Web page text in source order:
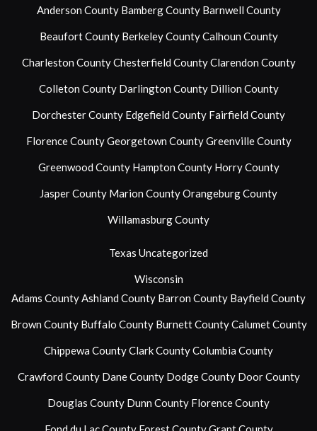
Anderson County Bamberg County Barnwell County
Beaufort County Berkeley CountyCalhoun County
Charleston CountyChesterfield CountyClarendon County
Colleton County Darlington County Dillion County
Dorchester County Edgefield County Fairfield County
Florence CountyGeorgetown CountyGreenville County
Greenwood County Hampton County Horry County
Jasper County Marion CountyOrangeburg County
Willamasburg County
Texas Uncategorized
Wisconsin
Adams CountyAshland County Barron County Bayfield County
Brown County Buffalo County Burnett CountyCalumet County
Chippewa CountyClark CountyColumbia County
Crawford County Dane County Dodge County Door County
Douglas County Dunn County Florence County